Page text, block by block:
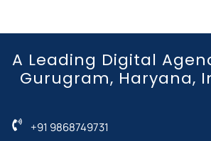
A Leading Digital
Gurugram, Haryana,
+91 9868749731